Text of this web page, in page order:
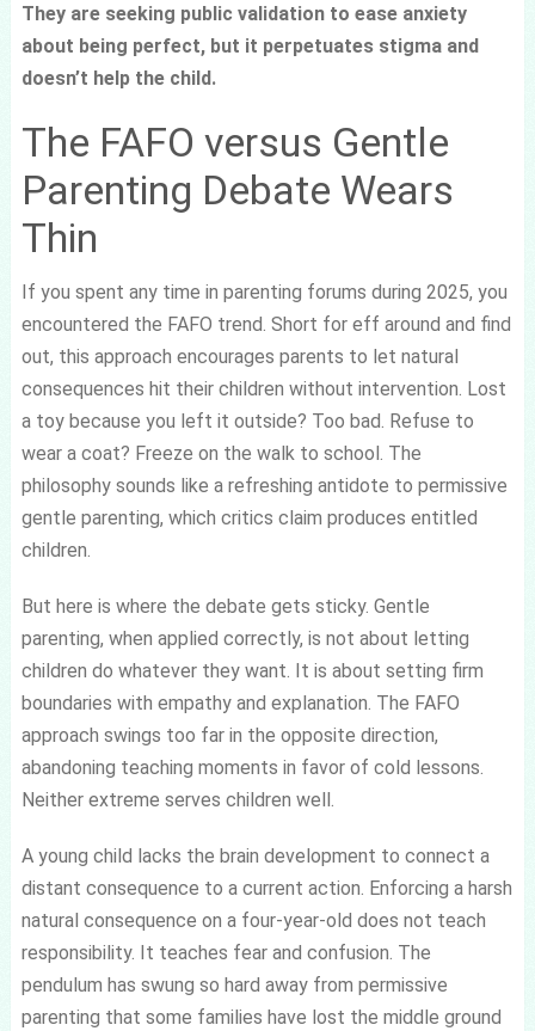
They are seeking public validation to ease anxiety
about being perfect, but it perpetuates stigma and
doesn’t help the child.
The FAFO versus Gentle
Parenting Debate Wears
Thin
If you spent any time in parenting forums during 2025, you
encountered the FAFO trend. Short for eff around and find
out, this approach encourages parents to let natural
consequences hit their children without intervention. Lost
a toy because you left it outside? Too bad. Refuse to
wear a coat? Freeze on the walk to school. The
philosophy sounds like a refreshing antidote to permissive
gentle parenting, which critics claim produces entitled
children.
But here is where the debate gets sticky. Gentle
parenting, when applied correctly, is not about letting
children do whatever they want. It is about setting firm
boundaries with empathy and explanation. The FAFO
approach swings too far in the opposite direction,
abandoning teaching moments in favor of cold lessons.
Neither extreme serves children well.
A young child lacks the brain development to connect a
distant consequence to a current action. Enforcing a harsh
natural consequence on a four-year-old does not teach
responsibility. It teaches fear and confusion. The
pendulum has swung so hard away from permissive
parenting that some families have lost the middle ground